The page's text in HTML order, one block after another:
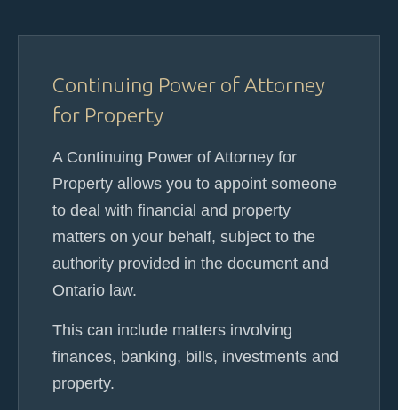
Continuing Power of Attorney
for Property
A Continuing Power of Attorney for
Property allows you to appoint someone
to deal with financial and property
matters on your behalf, subject to the
authority provided in the document and
Ontario law.
This can include matters involving
finances, banking, bills, investments and
property.